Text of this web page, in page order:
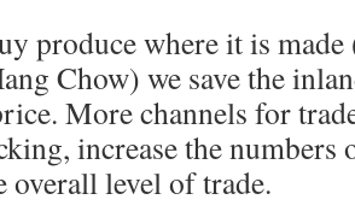
produce where it is
Chow) we save the
More channels for
increase the numbers
overall level of trade.